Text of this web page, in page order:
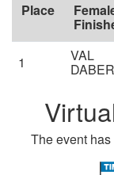
Place
1 VAL
The event